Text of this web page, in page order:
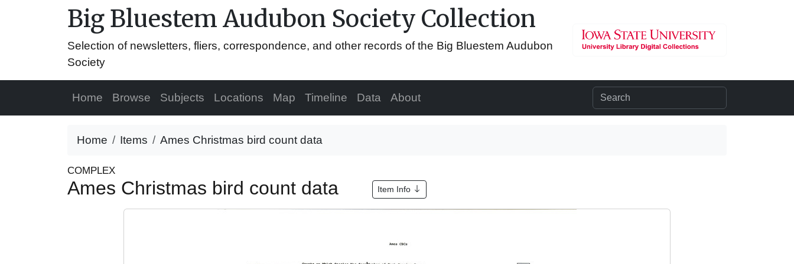
Big Bluestem Audubon Society Collection
Selection of newsletters, fliers, correspondence, and other records of the Big Bluestem Audubon
Society
Home Browse Subjects Locations Map Timeline Data About
Home Items Ames Christmas bird count data
COMPLEX
Ames Christmas bird count data Item Info